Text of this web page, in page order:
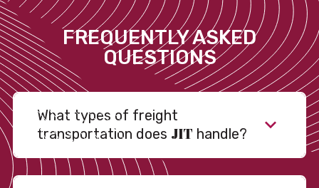
FREQUENTLY ASKED
QUESTIONS
What types of freight
transportation does JIT handle?